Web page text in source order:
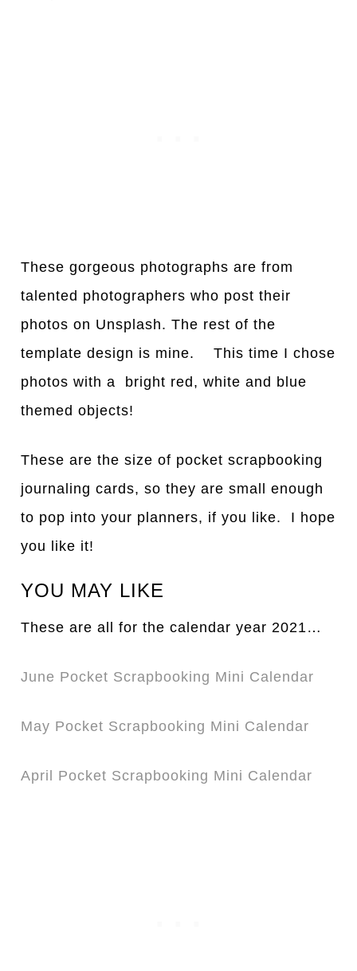
These gorgeous photographs are from
talented photographers who post their
photos on Unsplash. The rest of the
template design is mine. This time I chose
photos with a bright red, white and blue
themed objects!
These are the size of pocket scrapbooking
journaling cards, so they are small enough
to pop into your planners, if you like. I hope
you like it!
YOU MAY LIKE
These are all for the calendar year 2021…
June Pocket Scrapbooking Mini Calendar
May Pocket Scrapbooking Mini Calendar
April Pocket Scrapbooking Mini Calendar